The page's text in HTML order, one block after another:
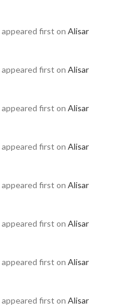
appeared first on Alisar
appeared first on Alisar
appeared first on Alisar
appeared first on Alisar
appeared first on Alisar
appeared first on Alisar
appeared first on Alisar
appeared first on Alisar